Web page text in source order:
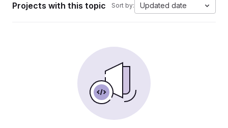
Projects with this topic Sort by: Updated date